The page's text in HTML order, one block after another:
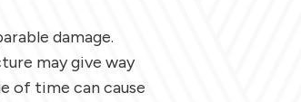
damage.
may give way
of time can cause